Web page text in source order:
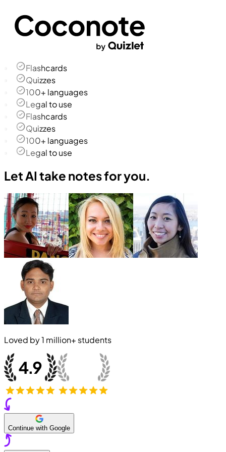
Flashcards
Quizzes
100+ languages
Legal to use
Flashcards
Quizzes
100+ languages
Legal to use
Let AI take notes for you.
Loved by1 million+ students
Continue with Google